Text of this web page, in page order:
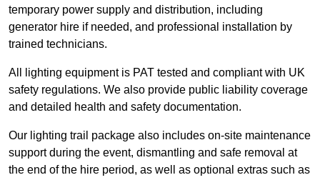
temporary power supply and distribution, including
generator hire if needed, and professional installation by
trained technicians.
All lighting equipment is PAT tested and compliant with UK
safety regulations. We also provide public liability coverage
and detailed health and safety documentation.
Our lighting trail package also includes on-site maintenance
support during the event, dismantling and safe removal at
the end of the hire period, as well as optional extras such as